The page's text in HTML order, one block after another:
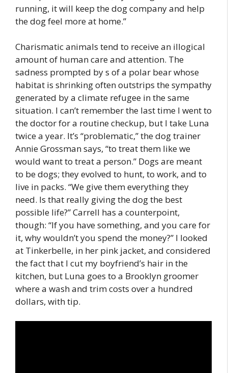
running, it will keep the dog company and help
the dog feel more at home.”
Charismatic animals tend to receive an illogical
amount of human care and attention. The
sadness prompted by s of a polar bear whose
habitat is shrinking often outstrips the sympathy
generated by a climate refugee in the same
situation. I can’t remember the last time I went to
the doctor for a routine checkup, but I take Luna
twice a year. It’s “problematic,” the dog trainer
Annie Grossman says, “to treat them like we
would want to treat a person.” Dogs are meant
to be dogs; they evolved to hunt, to work, and to
live in packs. “We give them everything they
need. Is that really giving the dog the best
possible life?” Carrell has a counterpoint,
though: “If you have something, and you care for
it, why wouldn’t you spend the money?” I looked
at Tinkerbelle, in her pink jacket, and considered
the fact that I cut my boyfriend’s hair in the
kitchen, but Luna goes to a Brooklyn groomer
where a wash and trim costs over a hundred
dollars, with tip.